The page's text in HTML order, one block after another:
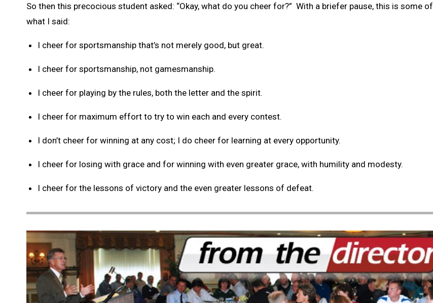
So then this precocious student asked: “Okay, what do you cheer for?” With a briefer pause, this is some of
what I said:
I cheer for sportsmanship that’s not merely good, but great.
I cheer for sportsmanship, not gamesmanship.
I cheer for playing by the rules, both the letter and the spirit.
I cheer for maximum effort to try to win each and every contest.
I don’t cheer for winning at any cost; I do cheer for learning at every opportunity.
I cheer for losing with grace and for winning with even greater grace, with humility and modesty.
I cheer for the lessons of victory and the even greater lessons of defeat.